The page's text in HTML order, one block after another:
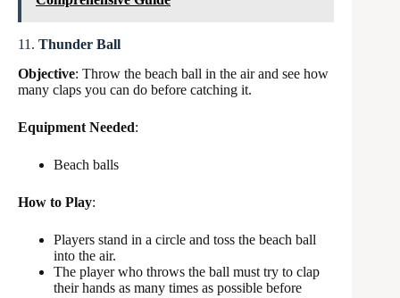
11. Thunder Ball
Objective: Throw the beach ball in the air and see how
many claps you can do before catching it.
Equipment Needed:
Beach balls
How to Play:
Players stand in a circle and toss the beach ball
into the air.
The player who throws the ball must try to clap
their hands as many times as possible before